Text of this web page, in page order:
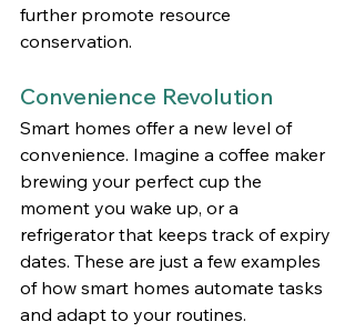
further promote resource
conservation.
Convenience Revolution
Smart homes offer a new level of
convenience. Imagine a coffee maker
brewing your perfect cup the
moment you wake up, or a
refrigerator that keeps track of expiry
dates. These are just a few examples
of how smart homes automate tasks
and adapt to your routines.